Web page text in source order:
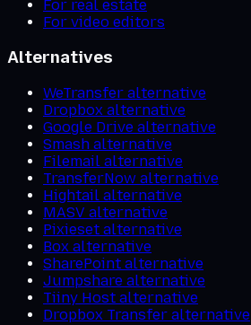
For real estate
For video editors
Alternatives
WeTransfer alternative
Dropbox alternative
Google Drive alternative
Smash alternative
Filemail alternative
TransferNow alternative
Hightail alternative
MASV alternative
Pixieset alternative
Box alternative
SharePoint alternative
Jumpshare alternative
Tiiny Host alternative
Dropbox Transfer alternative